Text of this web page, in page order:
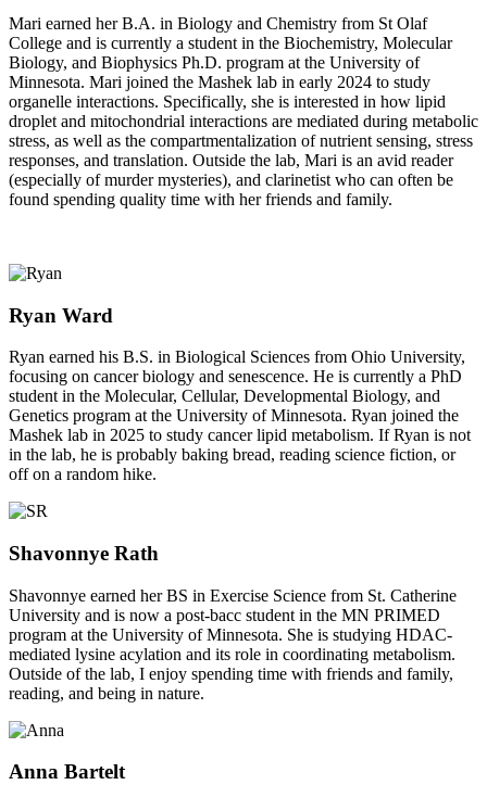
Mari earned her B.A. in Biology and Chemistry from St Olaf
College and is currently a student in the Biochemistry, Molecular
Biology, and Biophysics Ph.D. program at the University of
Minnesota. Mari joined the Mashek lab in early 2024 to study
organelle interactions. Specifically, she is interested in how lipid
droplet and mitochondrial interactions are mediated during metabolic
stress, as well as the compartmentalization of nutrient sensing, stress
responses, and translation. Outside the lab, Mari is an avid reader
(especially of murder mysteries), and clarinetist who can often be
found spending quality time with her friends and family.
Ryan Ward
Ryan earned his B.S. in Biological Sciences from Ohio University,
focusing on cancer biology and senescence. He is currently a PhD
student in the Molecular, Cellular, Developmental Biology, and
Genetics program at the University of Minnesota. Ryan joined the
Mashek lab in 2025 to study cancer lipid metabolism. If Ryan is not
in the lab, he is probably baking bread, reading science fiction, or
off on a random hike.
Shavonnye Rath
Shavonnye earned her BS in Exercise Science from St. Catherine
University and is now a post-bacc student in the MN PRIMED
program at the University of Minnesota. She is studying HDAC-
mediated lysine acylation and its role in coordinating metabolism.
Outside of the lab, I enjoy spending time with friends and family,
reading, and being in nature.
Anna Bartelt